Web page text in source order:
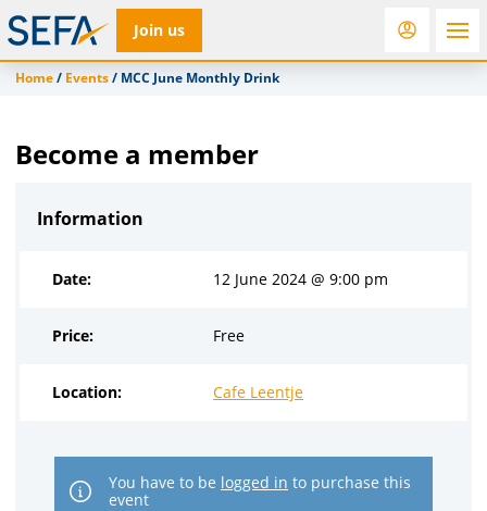
Join us
RfD Rostra ACC
Home/ Events/ MCC June Monthly Drink
Become a member
Information
Date: 12 June 2024 @ 9:00 pm
Price: Free
Location: Cafe Leentje
You have to be logged in to purchase this
event